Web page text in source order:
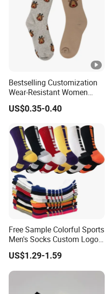
Bestselling Customization
Wear-Resistant Women
Boat Socks for Everyday
Leisure and Business
US$0.35-0.40
Free Sample Colorful Sports
Men's Socks Custom Logo
Ribbed Cotton Socks
Basketball Sports Men's
Children's Socks
US$1.29-1.59